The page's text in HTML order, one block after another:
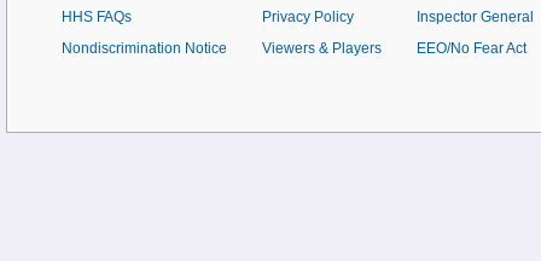
HHS FAQs
Nondiscrimination Notice
Privacy Policy
Viewers & Players
Inspector General
EEO/No Fear Act